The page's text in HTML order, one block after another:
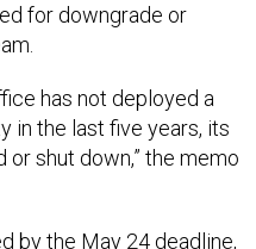
for downgrade or
has not deployed a
in the last five years, its
shut down,” the memo
by the May 24 deadline,